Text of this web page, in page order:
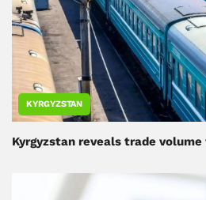
KYRGYZSTAN
Kyrgyzstan reveals trade